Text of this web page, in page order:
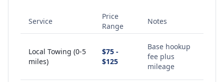
Service
Price
Range
Notes
Local Towing (0-5
miles)
$75 -
$125
Base hookup
fee plus
mileage